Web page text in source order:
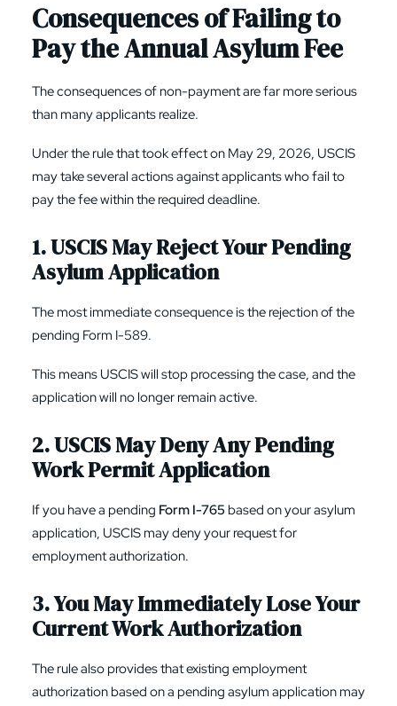
Consequences of Failing to
Pay the Annual Asylum Fee
The consequences of non-payment are far more serious
than many applicants realize.
Under the rule that took effect on May 29, 2026, USCIS
may take several actions against applicants who fail to
pay the fee within the required deadline.
1. USCIS May Reject Your Pending
Asylum Application
The most immediate consequence is the rejection of the
pending Form I-589.
This means USCIS will stop processing the case, and the
application will no longer remain active.
2. USCIS May Deny Any Pending
Work Permit Application
If you have a pending Form I-765 based on your asylum
application, USCIS may deny your request for
employment authorization.
3. You May Immediately Lose Your
Current Work Authorization
The rule also provides that existing employment
authorization based on a pending asylum application may